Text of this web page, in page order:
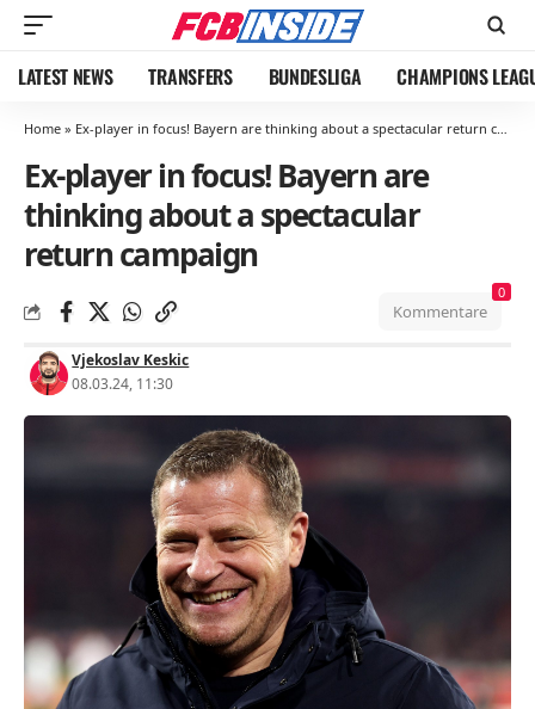
LATEST NEWS TRANSFERS BUNDESLIGA CHAMPIONS
Home » Ex-player in focus! Bayern are thinking about a spectacular return campaign
Ex-player in focus! Bayern are
thinking about a spectacular
return campaign
Vjekoslav Keskic
08.03.24, 11:30
Kommentare
0